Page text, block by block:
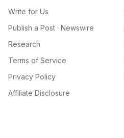
Write for Us
Publish a Post · Newswire
Research
Terms of Service
Privacy Policy
Affiliate Disclosure